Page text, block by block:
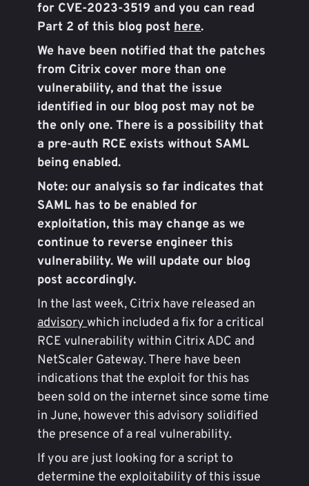
for CVE-2023-3519 and you can read
Part 2 of this blog posthere.
We have been notified that the patches
from Citrix cover more than one
vulnerability, and that the issue
identified in our blog post may not be
the only one. There is a possibility that
a pre-auth RCE exists without SAML
being enabled.
Note: our analysis so far indicates that
SAML has to be enabled for
exploitation, this may change as we
continue to reverse engineer this
vulnerability. We will update our blog
post accordingly.
In the last week, Citrix have released an
advisorywhich included a fix for a critical
RCE vulnerability within Citrix ADC and
NetScaler Gateway. There have been
indications that the exploit for this has
been sold on the internet since some time
in June, however this advisory solidified
the presence of a real vulnerability.
If you are just looking for a script to
determine the exploitability of this issue